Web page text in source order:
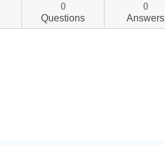
0
Questions
0
Answers